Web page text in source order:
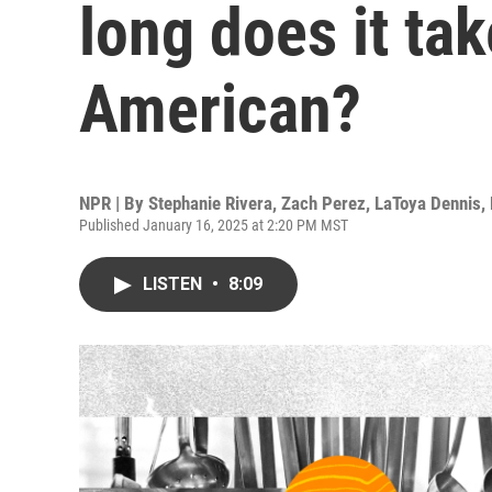
long does it
American?
NPR | By Stephanie Rivera, Zach Perez, LaToya Dennis,
Published January 16, 2025 at 2:20 PM MST
LISTEN • 8:09